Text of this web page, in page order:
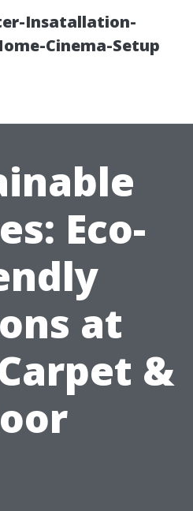
Insatallation-
Cinema-Setup
Eco-
at
&